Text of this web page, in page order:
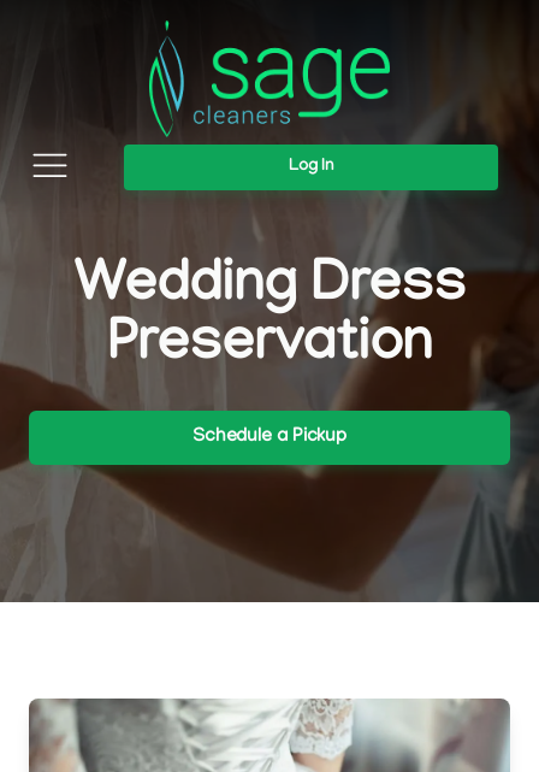
Log In
Wedding Dress
Preservation
Schedule a Pickup